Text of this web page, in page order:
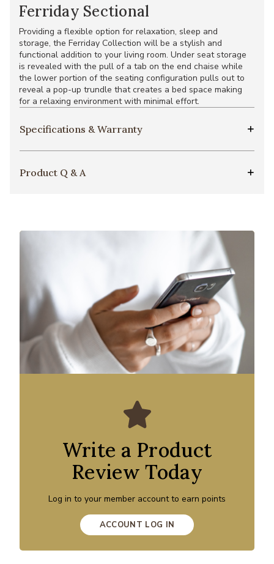
Ferriday Sectional
Providing a flexible option for relaxation, sleep and
storage, the Ferriday Collection will be a stylish and
functional addition to your living room. Under seat storage
is revealed with the pull of a tab on the end chaise while
the lower portion of the seating configuration pulls out to
reveal a pop-up trundle that creates a bed space making
for a relaxing environment with minimal effort.
Specifications & Warranty
Product Q & A
Write a Product
Review Today
Log in to your member account to earn points
ACCOUNT LOG IN